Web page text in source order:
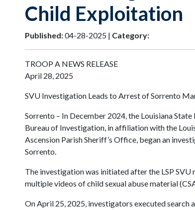
Child Exploitation
Published:04-28-2025 | Category:
TROOP A NEWS RELEASE
April 28, 2025
SVU Investigation Leads to Arrest of Sorrento
Sorrento – In December 2024, the Louisiana
Bureau of Investigation, in affiliation with the
Ascension Parish Sheriff’s Office, began an
Sorrento.
The investigation was initiated after the LSP
multiple videos of child sexual abuse material
On April 25, 2025, investigators executed search